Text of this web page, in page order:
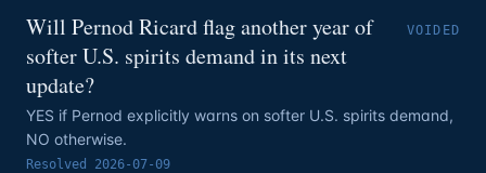
Will Pernod Ricard flag another year of
softer U.S. spirits demand in its next
update?
VOIDED
YES if Pernod explicitly warns on softer U.S. spirits demand,
NO otherwise.
Resolved 2026-07-09